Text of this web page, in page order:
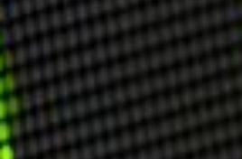
ABOUT DAVID
Testimonials
Media Coverage
Other Publications
Press Kit
Engage David
Advertise
Terms & Conditions